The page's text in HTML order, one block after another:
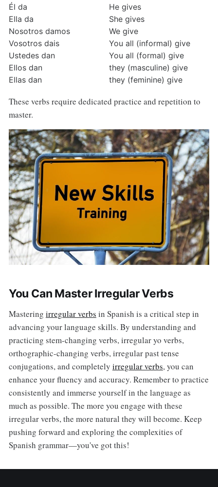
Él da
He gives
Ella da
She gives
Nosotros damos
We give
Vosotros dais
You all (informal) give
Ustedes dan
You all (formal) give
Ellos dan
they (masculine) give
Ellas dan
they (feminine) give
These verbs require dedicated practice and repetition to
master.
You Can Master Irregular Verbs
Mastering irregular verbs in Spanish is a critical step in
advancing your language skills. By understanding and
practicing stem-changing verbs, irregular yo verbs,
orthographic-changing verbs, irregular past tense
conjugations, and completely irregular verbs, you can
enhance your fluency and accuracy. Remember to practice
consistently and immerse yourself in the language as
much as possible. The more you engage with these
irregular verbs, the more natural they will become. Keep
pushing forward and exploring the complexities of
Spanish grammar—you've got this!